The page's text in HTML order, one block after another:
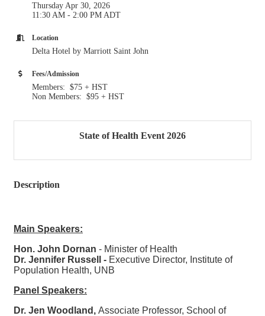
Thursday Apr 30, 2026
11:30 AM - 2:00 PM ADT
Location
Delta Hotel by Marriott Saint John
Fees/Admission
Members: $75 + HST
Non Members: $95 + HST
State of Health Event 2026
Description
Main Speakers:
Hon. John Dornan - Minister of Health
Dr. Jennifer Russell - Executive Director, Institute of
Population Health, UNB
Panel Speakers:
Dr. Jen Woodland, Associate Professor, School of